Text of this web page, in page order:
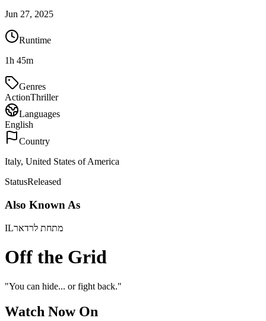
Jun 27, 2025
Runtime
1h 45m
Genres
ActionThriller
Languages
English
Country
Italy, United States of America
StatusReleased
Also Known As
ILמתחת לרדאר
Off the Grid
"You can hide... or fight back."
Watch Now On